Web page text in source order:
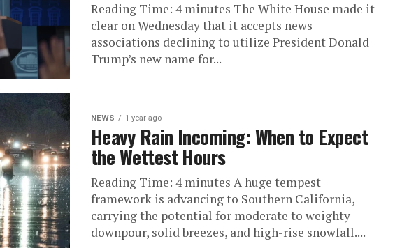
Reading Time: 4 minutes The White House made it
clear on Wednesday that it accepts news
associations declining to utilize President Donald
Trump’s new name for...
NEWS 1 year ago
Heavy Rain Incoming: When to Expect
the Wettest Hours
Reading Time: 4 minutes A huge tempest
framework is advancing to Southern California,
carrying the potential for moderate to weighty
downpour, solid breezes, and high-rise snowfall....